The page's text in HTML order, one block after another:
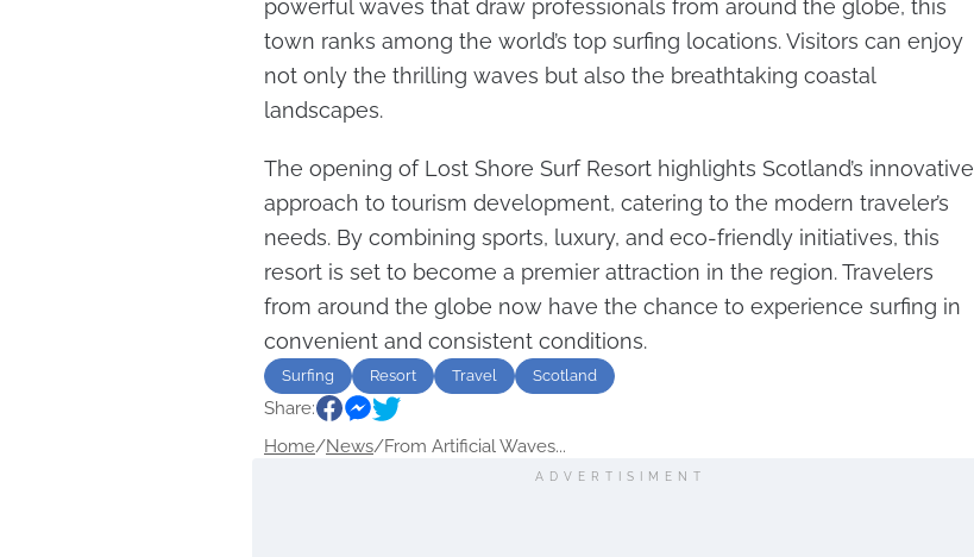
powerful waves that draw professionals from around the globe, this
town ranks among the world’s top surfing locations. Visitors can enjoy
not only the thrilling waves but also the breathtaking coastal
landscapes.
The opening of Lost Shore Surf Resort highlights Scotland’s innovative
approach to tourism development, catering to the modern traveler’s
needs. By combining sports, luxury, and eco-friendly initiatives, this
resort is set to become a premier attraction in the region. Travelers
from around the globe now have the chance to experience surfing in
convenient and consistent conditions.
Surfing Resort Travel Scotland
Share:
Home/News/From Artificial Waves...
ADVERTISIMENT